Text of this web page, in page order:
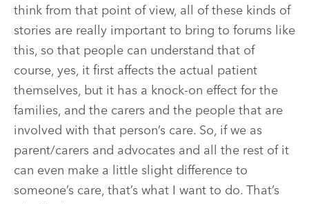
think from that point of view, all of these kinds of
stories are really important to bring to forums like
this, so that people can understand that of
course, yes, it first affects the actual patient
themselves, but it has a knock-on effect for the
families, and the carers and the people that are
involved with that person’s care. So, if we as
parent/carers and advocates and all the rest of it
can even make a little slight difference to
someone’s care, that’s what I want to do. That’s